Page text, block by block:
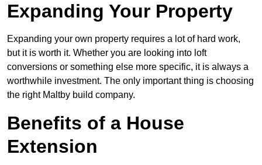
Expanding Your Property
Expanding your own property requires a lot of hard work,
but it is worth it. Whether you are looking into loft
conversions or something else more specific, it is always a
worthwhile investment. The only important thing is choosing
the right Maltby build company.
Benefits of a House
Extension